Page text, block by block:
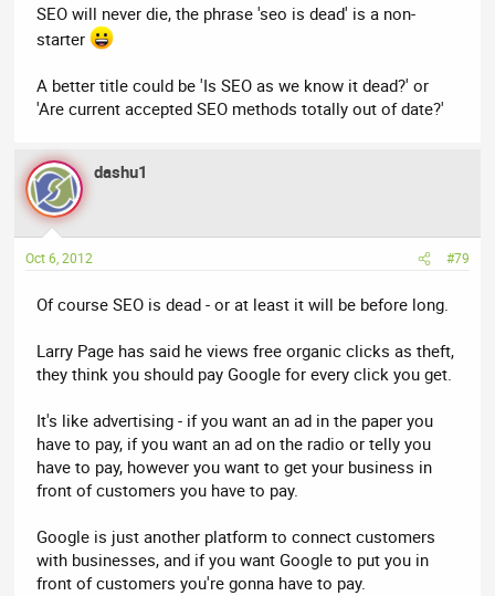
SEO will never die, the phrase 'seo is dead' is a non-
starter
A better title could be 'Is SEO as we know it dead?' or
'Are current accepted SEO methods totally out of date?'
dashu1
Oct 6, 2012 #79
Of course SEO is dead - or at least it will be before long.
Larry Page has said he views free organic clicks as theft,
they think you should pay Google for every click you get.
It's like advertising - if you want an ad in the paper you
have to pay, if you want an ad on the radio or telly you
have to pay, however you want to get your business in
front of customers you have to pay.
Google is just another platform to connect customers
with businesses, and if you want Google to put you in
front of customers you're gonna have to pay.